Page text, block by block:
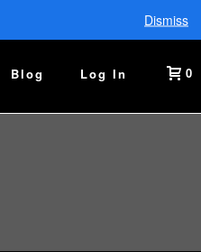
Dismiss
Blog Log In 0